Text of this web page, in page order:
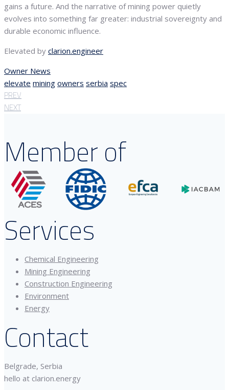
gains a future. And the narrative of mining power quietly
evolves into something far greater: industrial sovereignty and
durable economic influence.
Elevated by clarion.engineer
Owner News
elevate mining owners serbia spec
PREV
NEXT
Member of
Services
Chemical Engineering
Mining Engineering
Construction Engineering
Environment
Energy
Contact
Belgrade, Serbia
hello at clarion.energy